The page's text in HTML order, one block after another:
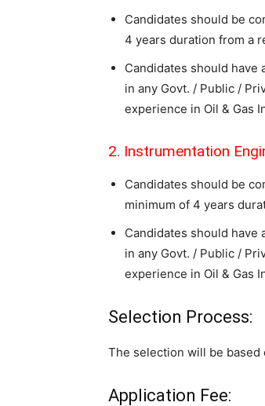
Candidates should be
4 years duration from a
Candidates should
in any Govt. / Public /
experience in Oil & Gas
2. Instrumentation
Candidates should be
minimum of 4 years
Candidates should
in any Govt. / Public /
experience in Oil & Gas
Selection Process:
The selection will be based
Application Fee: